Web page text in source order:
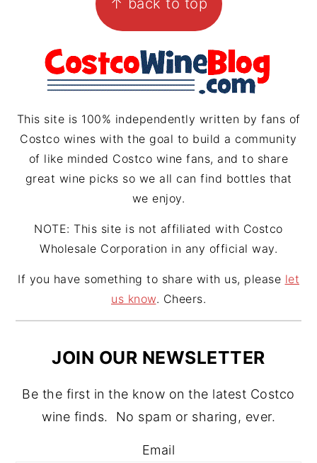
a
g
r
a
e
r
e
s
a
d
s
This site is 100% independently written by fans of
Costco wines with the goal to build a community
of like minded Costco wine fans, and to share
great wine picks so we all can find bottles that
we enjoy.
NOTE: This site is not affiliated with Costco
Wholesale Corporation in any official way.
If you have something to share with us, please let
us know. Cheers.
JOIN OUR NEWSLETTER
Be the first in the know on the latest Costco
wine finds. No spam or sharing, ever.
Email